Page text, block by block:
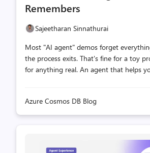
Remembers
Sajeetharan Sinnathurai
Most "AI agent" demos forget
the process exits. That's fine for a toy
for anything real. An agent that helps
right context by meaning. This post
exactly that by integrating two pieces
tool the model can call. Azure Cosmos DB JavaScript SDK
Azure Cosmos DB Blog